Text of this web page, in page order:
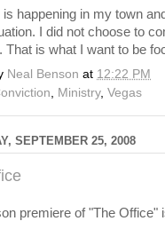
is happening in my town
I did not choose to
That is what I want to be
Neal Benson at 12:22 PM
Ministry, Vegas
SEPTEMBER 25, 2008
premiere of "The Office"